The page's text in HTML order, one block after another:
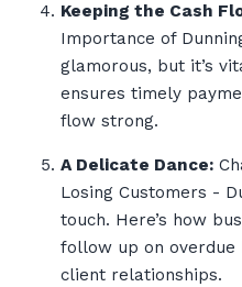
Keeping the Cash
Importance of
glamorous, but it’s
ensures timely
flow strong.
A Delicate Dance:
Losing Customers -
touch. Here’s how
follow up on
client relationships.